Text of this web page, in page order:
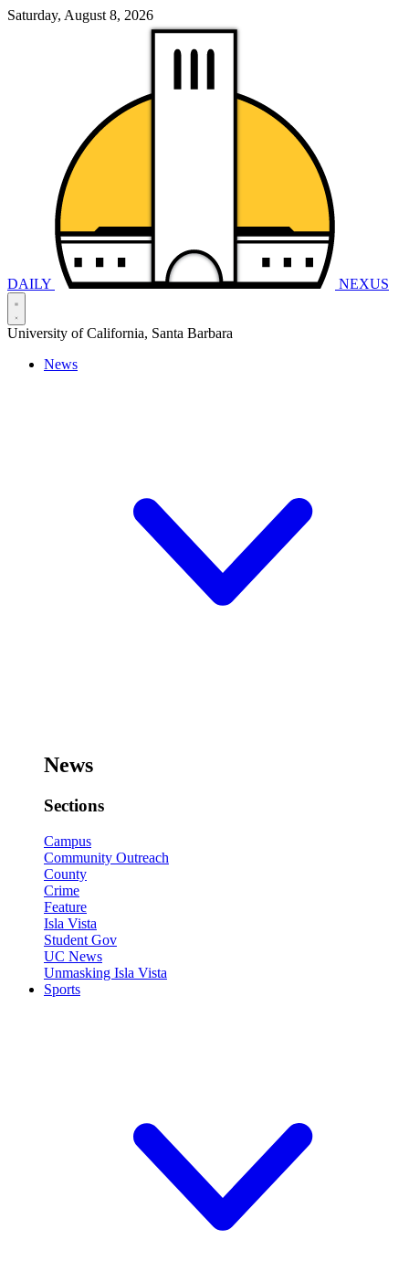
Saturday, August 8, 2026
DAILY NEXUS
University of California, Santa Barbara
News
News
Sections
Campus
Community Outreach
County
Crime
Feature
Isla Vista
Student Gov
UC News
Unmasking Isla Vista
Sports